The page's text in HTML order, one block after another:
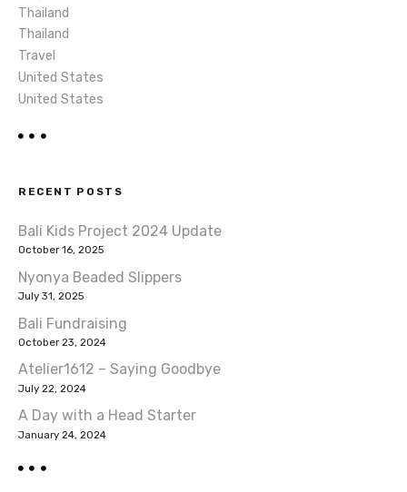
Thailand
Thailand
Travel
United States
United States
RECENT POSTS
Bali Kids Project 2024 Update
October 16, 2025
Nyonya Beaded Slippers
July 31, 2025
Bali Fundraising
October 23, 2024
Atelier1612 – Saying Goodbye
July 22, 2024
A Day with a Head Starter
January 24, 2024